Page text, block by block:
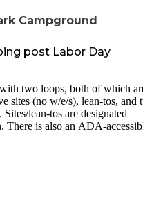
Campground
post Labor Day
two loops, both of which
sites (no w/e/s), lean-tos, and
lean-tos are designated
There is also an ADA-
fire ring complete the site.